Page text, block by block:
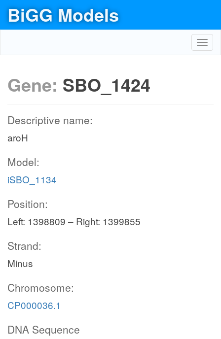
BiGG Models
Gene: SBO_1424
Descriptive name:
aroH
Model:
iSBO_1134
Position:
Left: 1398809 – Right: 1399855
Strand:
Minus
Chromosome:
CP000036.1
DNA Sequence